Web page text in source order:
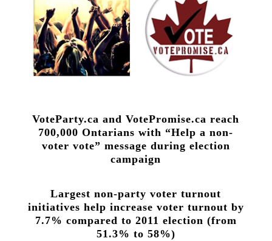
VoteParty.ca and VotePromise.ca reach
700,000 Ontarians with “Help a non-
voter vote” message during election
campaign
Largest non-party voter turnout
initiatives help increase voter turnout by
7.7% compared to 2011 election (from
51.3% to 58%)